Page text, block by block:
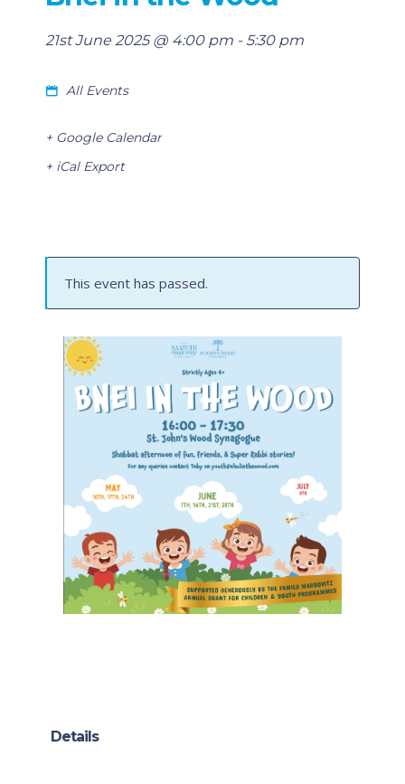
21st June 2025 @ 4:00 pm - 5:30 pm
All Events
+ Google Calendar
+ iCal Export
This event has passed.
Details